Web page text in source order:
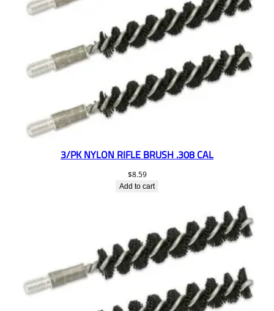
3/PK NYLON RIFLE BRUSH .308 CAL
$8.59
Add to cart